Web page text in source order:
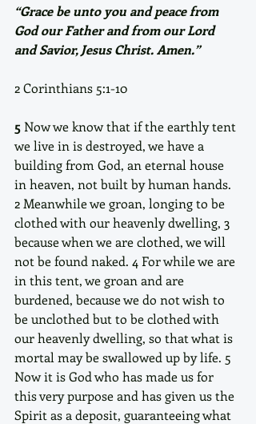
“Grace be unto you and peace from
God our Father and from our Lord
and Savior, Jesus Christ. Amen.”
2 Corinthians 5:1-10
5 Now we know that if the earthly tent
we live in is destroyed, we have a
building from God, an eternal house
in heaven, not built by human hands.
2 Meanwhile we groan, longing to be
clothed with our heavenly dwelling, 3
because when we are clothed, we will
not be found naked. 4 For while we are
in this tent, we groan and are
burdened, because we do not wish to
be unclothed but to be clothed with
our heavenly dwelling, so that what is
mortal may be swallowed up by life. 5
Now it is God who has made us for
this very purpose and has given us the
Spirit as a deposit, guaranteeing what